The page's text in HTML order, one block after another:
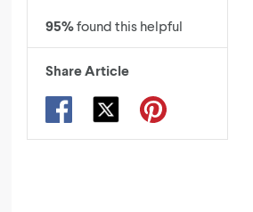
95%found this helpful
Share Article